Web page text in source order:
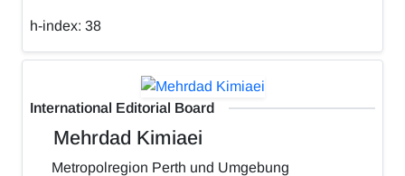
h-index: 38
International Editorial Board
Mehrdad Kimiaei
Metropolregion Perth und Umgebung